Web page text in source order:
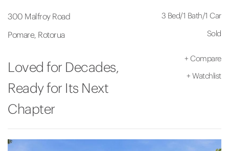
300 Malfroy Road
Pomare, Rotorua
3 Bed/1 Bath/1 Car
Sold
Loved for Decades,
Ready for Its Next
Chapter
+ Compare
+ Watchlist